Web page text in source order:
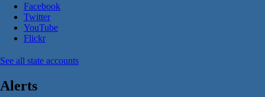
Facebook
Twitter
YouTube
Flickr
See all state accounts
Alerts